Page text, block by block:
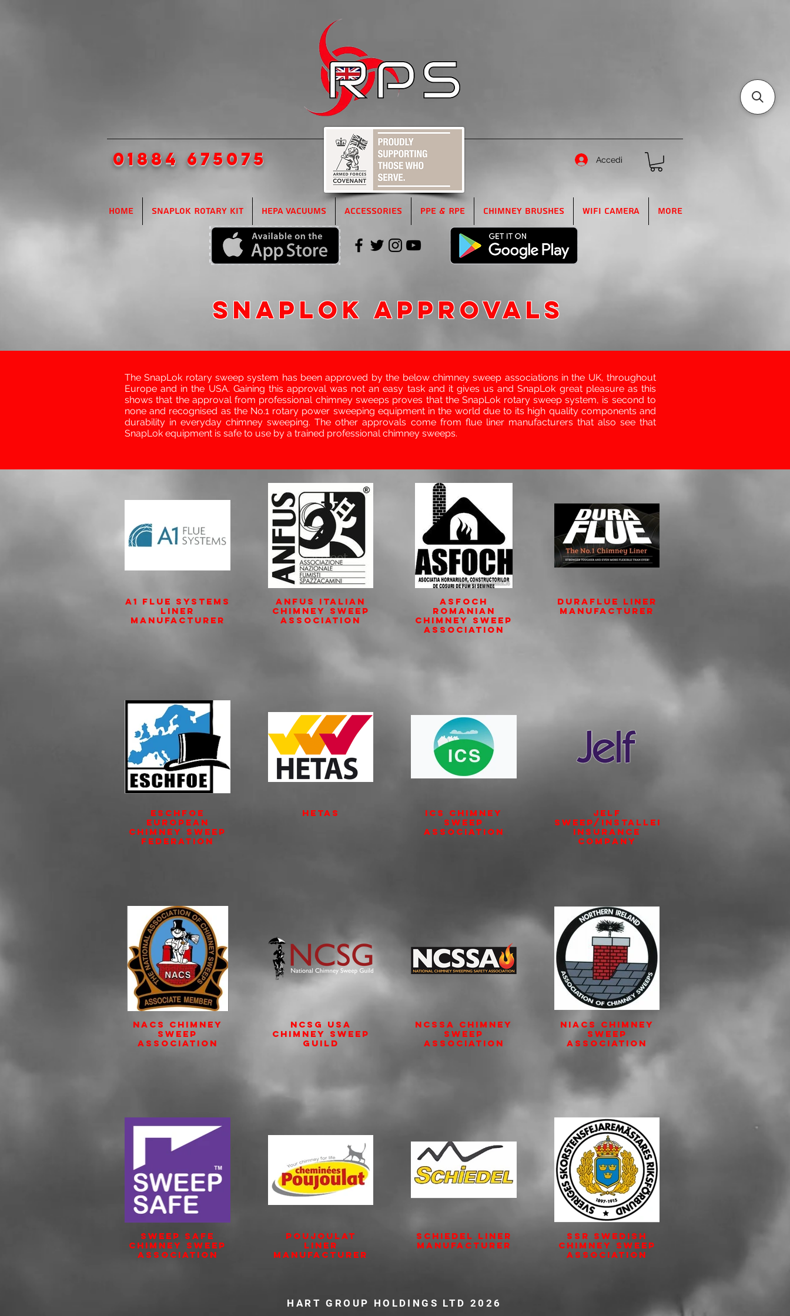
01884 675075 Accedi
Home SnapLok Rotary Kit HEPA Vacuums Accessories PPE & RPE Chimney Brushes WIFI Camera More
SNAPLOK APPROVALS
The SnapLok rotary sweep system has been approved by the below chimney sweep associations in the UK, throughout
Europe and in the USA. Gaining this approval was not an easy task and it gives us and SnapLok great pleasure as this
shows that the approval from professional chimney sweeps proves that the SnapLok rotary sweep system, is second to
none and recognised as the No.1 rotary power sweeping equipment in the world due to its high quality components and
durability in everyday chimney sweeping. The other approvals come from flue liner manufacturers that also see that
SnapLok equipment is safe to use by a trained professional chimney sweeps.
A1 Flue Systems
Liner
Manufacturer
ANFUS Italian
Chimney Sweep
Association
ASFOCH
Romanian
Chimney Sweep
Association
DURAFLUE Liner
Manufacturer
ESCHFOE
European
Chimney Sweep
Federation
HETAS
ICS Chimney
Sweep
Association
JELF
Sweep/Installer
insurance
Company
NACS Chimney
Sweep
Association
NCSG USA
Chimney Sweep
Guild
NCSSA Chimney
Sweep
Association
NIACS Chimney
Sweep
Association
Sweep Safe
Chimney Sweep
Association
POUJOULAT
Liner
Manufacturer
SCHIEDEL Liner
Manufacturer
SSR Swedish
Chimney Sweep
Association
HART GROUP HOLDINGS LTD 2026